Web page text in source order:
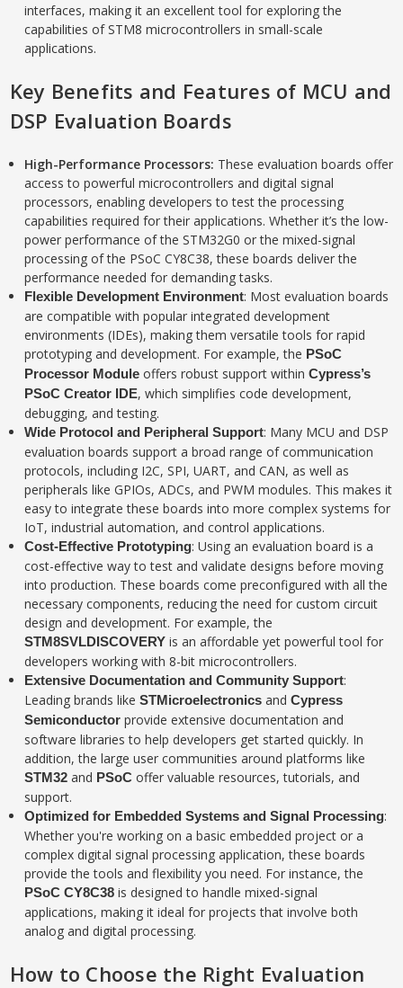
interfaces, making it an excellent tool for exploring the
capabilities of STM8 microcontrollers in small-scale
applications.
Key Benefits and Features of MCU and
DSP Evaluation Boards
High-Performance Processors: These evaluation boards offer
access to powerful microcontrollers and digital signal
processors, enabling developers to test the processing
capabilities required for their applications. Whether it’s the low-
power performance of the STM32G0 or the mixed-signal
processing of the PSoC CY8C38, these boards deliver the
performance needed for demanding tasks.
Flexible Development Environment: Most evaluation boards
are compatible with popular integrated development
environments (IDEs), making them versatile tools for rapid
prototyping and development. For example, the PSoC
Processor Moduleoffers robust support within Cypress’s
PSoC Creator IDE, which simplifies code development,
debugging, and testing.
Wide Protocol and Peripheral Support: Many MCU and DSP
evaluation boards support a broad range of communication
protocols, including I2C, SPI, UART, and CAN, as well as
peripherals like GPIOs, ADCs, and PWM modules. This makes it
easy to integrate these boards into more complex systems for
IoT, industrial automation, and control applications.
Cost-Effective Prototyping: Using an evaluation board is a
cost-effective way to test and validate designs before moving
into production. These boards come preconfigured with all the
necessary components, reducing the need for custom circuit
design and development. For example, the
STM8SVLDISCOVERYis an affordable yet powerful tool for
developers working with 8-bit microcontrollers.
Extensive Documentation and Community Support:
Leading brands like STMicroelectronicsand Cypress
Semiconductorprovide extensive documentation and
software libraries to help developers get started quickly. In
addition, the large user communities around platforms like
STM32and PSoCoffer valuable resources, tutorials, and
support.
Optimized for Embedded Systems and Signal Processing:
Whether you're working on a basic embedded project or a
complex digital signal processing application, these boards
provide the tools and flexibility you need. For instance, the
PSoC CY8C38is designed to handle mixed-signal
applications, making it ideal for projects that involve both
analog and digital processing.
How to Choose the Right Evaluation